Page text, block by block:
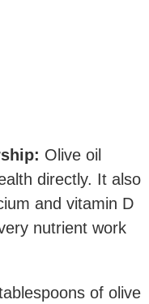
Olive oil
directly. It also
and vitamin D
nutrient work
of olive